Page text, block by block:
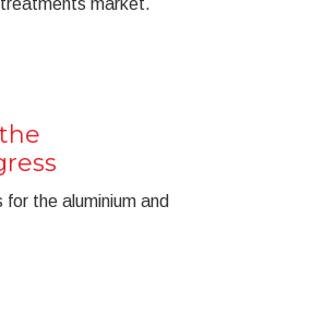
market.
the aluminium and